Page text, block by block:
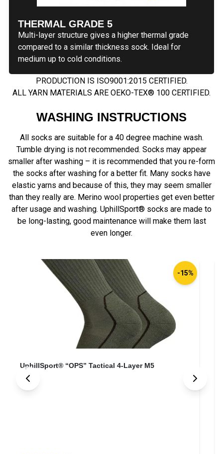
THERMAL GRADE 5
Multi-layer structure gives a higher thermal grade
compared to a similar thickness sock. Ideal for
medium up to cold conditions.
PRODUCTION IS ISO9001:2015 CERTIFIED.
ALL YARN MATERIALS ARE OEKO-TEX® 100 CERTIFIED.
WASHING INSTRUCTIONS
All socks are suitable for a 40 degree machine wash.
Tumble drying is not recommended. Socks may appear
smaller after washing – it is recommended that you re-form
the socks after washing for a better fit. Many socks have
elastic yarns and because of this, they may seem smaller
than they really are. Merino wool properties get even better
after usage and washing. UphillSport® socks are made to
be long-lasting, good maintenance will make them last
even longer.
-15%
UphillSport® “OPS” Tactical 4-Layer M5